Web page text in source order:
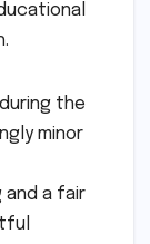
the
minor
a fair